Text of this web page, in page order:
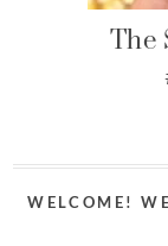
WELCOME!